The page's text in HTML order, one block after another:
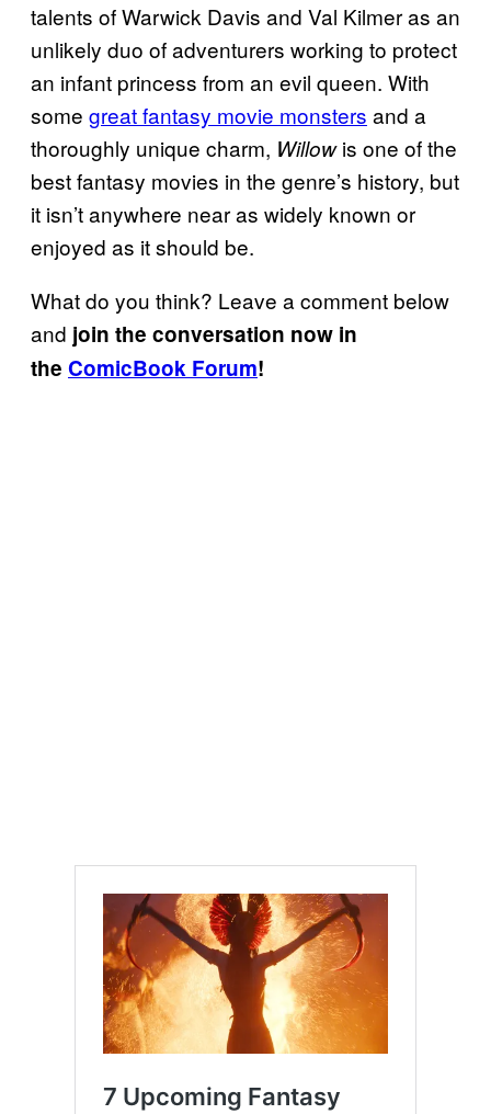
talents of Warwick Davis and Val Kilmer as an
unlikely duo of adventurers working to protect
an infant princess from an evil queen. With
some great fantasy movie monsters and a
thoroughly unique charm, Willowis one of the
best fantasy movies in the genre’s history, but
it isn’t anywhere near as widely known or
enjoyed as it should be.
What do you think? Leave a comment below
and join the conversation now in
the ComicBook Forum!